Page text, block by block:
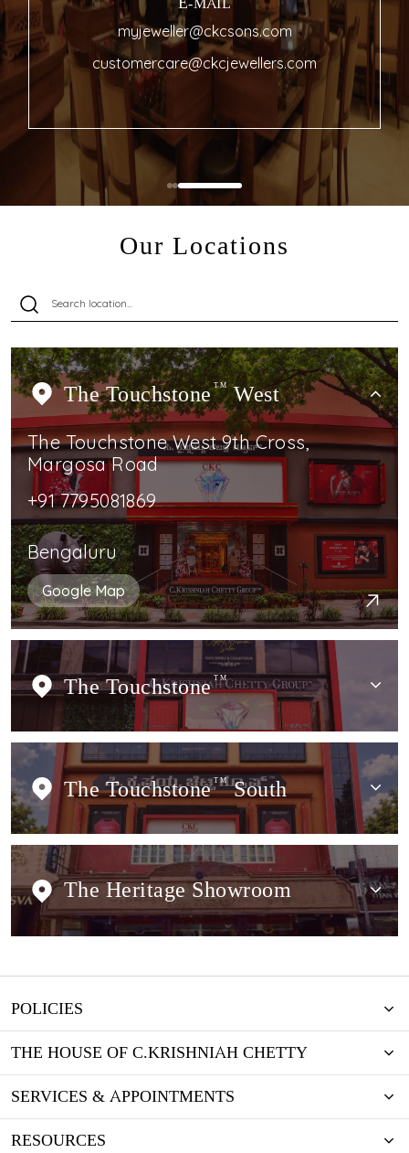
myjeweller@ckcsons.com
customercare@ckcjewellers.com
Our Locations
The Touchstone TMWest
The Touchstone West 9th Cross,
Margosa Road
+91 7795081869
Bengaluru
Google Map
The Touchstone TM
The Touchstone TMSouth
The Heritage Showroom
POLICIES
THE HOUSE OF C.KRISHNIAH CHETTY
SERVICES & APPOINTMENTS
RESOURCES